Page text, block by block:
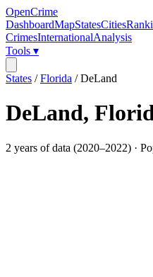
OpenCrime
DashboardMapStatesCities
CrimesInternationalAnalysis
Tools ▾
States /Florida /DeLand
DeLand,
2 years of data (2020–2022) ·